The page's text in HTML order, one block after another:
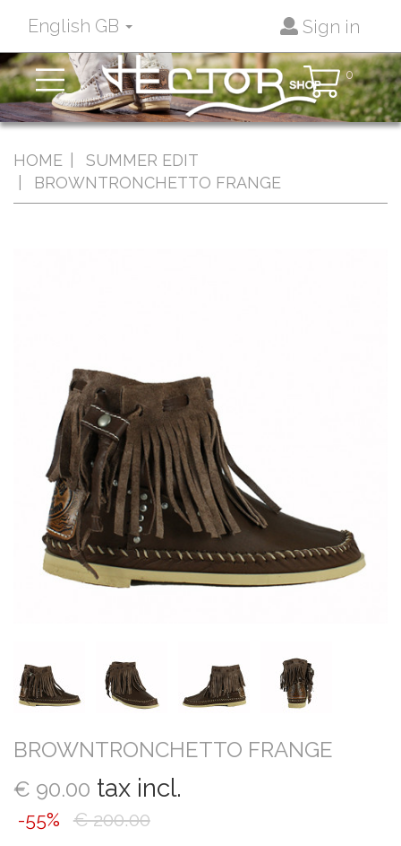
Sign in
English GB
Toggle
navigation
0
HOME
SUMMER EDIT
BROWNTRONCHETTO FRANGE
BROWNTRONCHETTO FRANGE
€ 90.00 tax incl.
-55% € 200.00